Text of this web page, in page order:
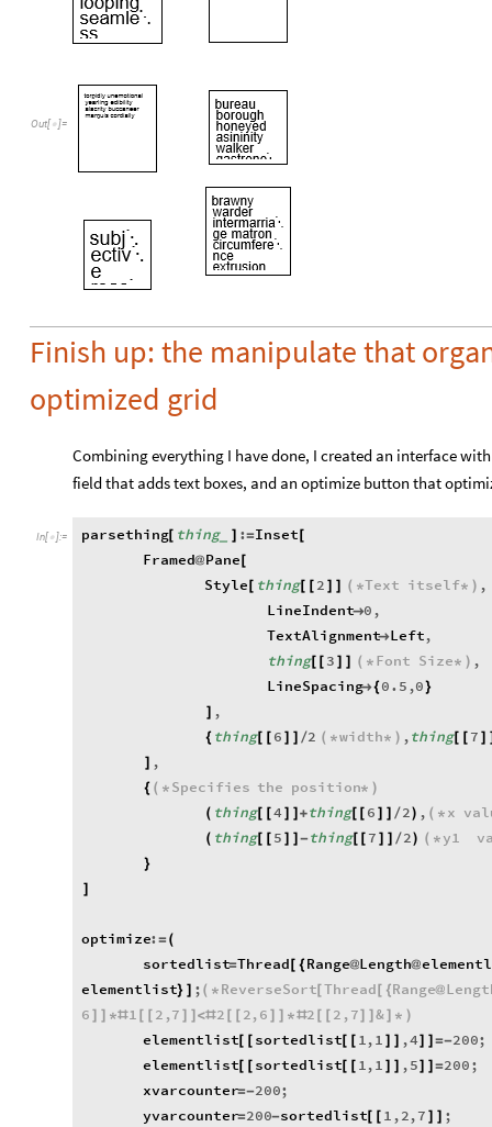
Out[ ]=
Finish up: the manipulate that
optimized grid
Combining everything I have done, I created an interface
field that adds text boxes, and an optimize button that
In[ ]:= parsething[ thing_ :=Inset
Framed@Pane
Style thing[ 2 ( *Text itself* ) ,
LineIndent0 ,
TextAlignmentLeft,
thing[ 3 ( * Font Size* ) ,
LineSpacing{ 0.5 ,0 }
,
{ thing[ 6 /2 ( *width* ) ,thing[ 7
,
{ ( * Specifies the position* )
( thing[ [4] +thing[ 6 / 2 ) , ( * x
( thing[ 5 -thing[ 7 / 2 ) ( * y1
}
optimize:=(
sortedlist=Thread { Range@Length@
elementlist} ; ( * ReverseSort[ Thread { Range@
6
*#1 2 ,7 ]<#2 2,6 *#2 2 ,7 ]& * )
elementlist[ sortedlist[ 1,1 ,4] ]=-200;
elementlist[ sortedlist[ 1,1 ,5 ]=200;
xvarcounter=-200;
yvarcounter=200-sortedlist[ 1 ,2,7
;